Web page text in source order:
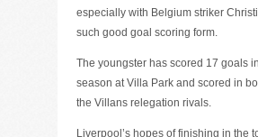
especially with Belgium striker
such good goal scoring form.
The youngster has scored 17 goals
season at Villa Park and scored in
the Villans relegation rivals.
Liverpool’s hopes of finishing in the